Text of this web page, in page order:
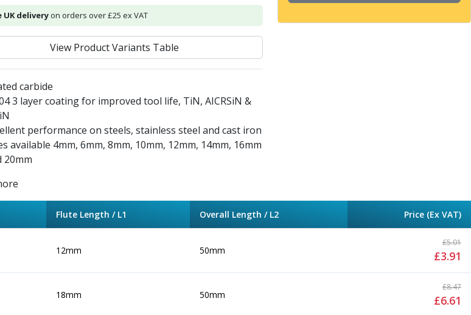
UK deliveryon orders over £25 ex VAT
View Product Variants Table
carbide
3 layer coating for improved tool life, TiN, AICRSiN &
performance on steels, stainless steel and cast iron
available 4mm, 6mm, 8mm, 10mm, 12mm, 14mm, 16mm
20mm
Flute Length / L1 Overall Length / L2 Price (Ex VAT)
12mm 50mm
£5.01
£3.91
18mm 50mm
£8.47
£6.61